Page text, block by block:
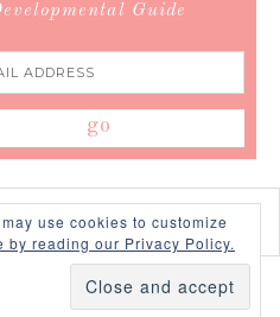
Guide
WORDPRESS THEMEBY, PDCD
use cookies to customize
by reading our Privacy Policy.